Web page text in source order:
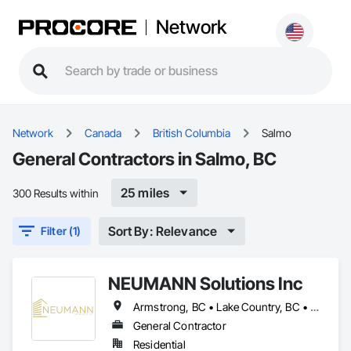
Network
Network Canada British Columbia Salmo
General Contractors in Salmo, BC
300 Results within 25 miles
Filter (1) Sort By: Relevance
NEUMANN Solutions Inc
Armstrong, BC • Lake Country, BC • Lumby, BC • Salmo, BC • Sicamous, BC • Vernon, BC
General Contractor
Residential